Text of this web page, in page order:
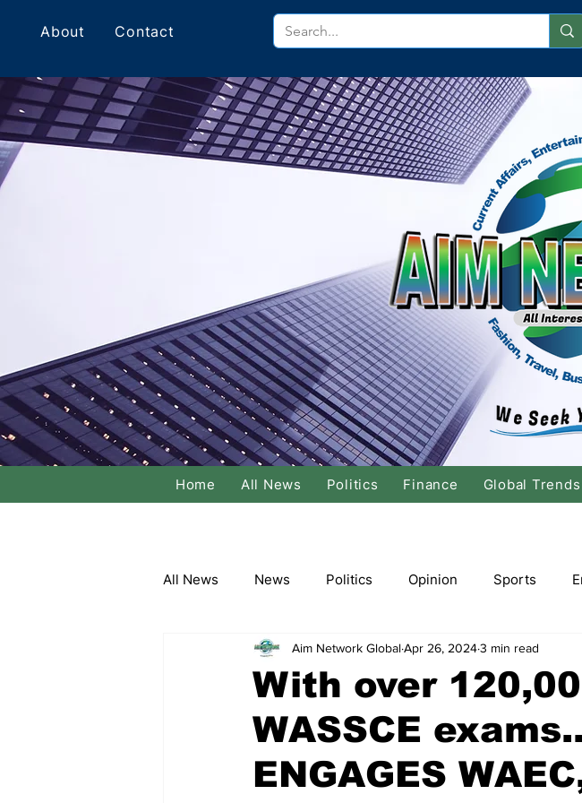
About Contact
Home All News Politics Finance Global Trends
All News News Politics Opinion Sports
Local Politics National Politics International Politics
Banking/Commerce Soccer Cricket Basketball
With over
WASSCE
ENGAGES
Aim Network GlobalApr 26, 20243 min read